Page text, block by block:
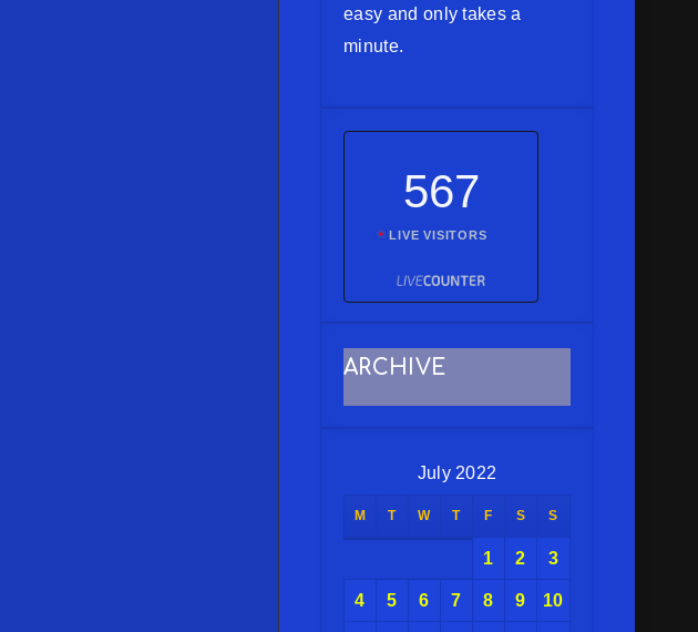
easy and only takes a
minute.
567
LIVE VISITORS
ARCHIVE
July 2022
M T W T F S S
1 2 3
4 5 6 7 8 9 10